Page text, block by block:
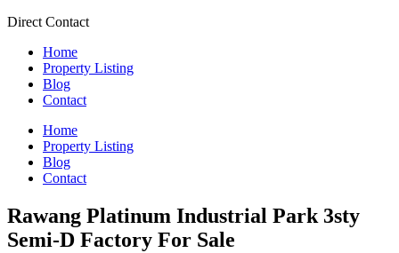
Direct Contact
Home
Property Listing
Blog
Contact
Home
Property Listing
Blog
Contact
Rawang Platinum Industrial Park 3sty
Semi-D Factory For Sale